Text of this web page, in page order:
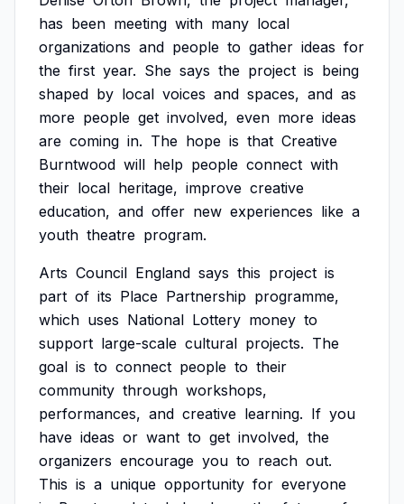
has been meeting with many local
organizations and people to gather ideas for
the first year. She says the project is being
shaped by local voices and spaces, and as
more people get involved, even more ideas
are coming in. The hope is that Creative
Burntwood will help people connect with
their local heritage, improve creative
education, and offer new experiences like a
youth theatre program.
Arts Council England says this project is
part of its Place Partnership programme,
which uses National Lottery money to
support large-scale cultural projects. The
goal is to connect people to their
community through workshops,
performances, and creative learning. If you
have ideas or want to get involved, the
organizers encourage you to reach out.
This is a unique opportunity for everyone